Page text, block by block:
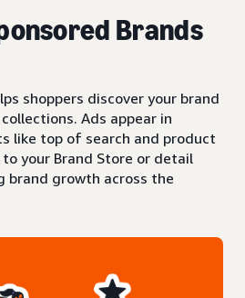
Brands
shoppers discover your brand
Ads appear in
like top of search and product
your Brand Store or detail
brand growth across the